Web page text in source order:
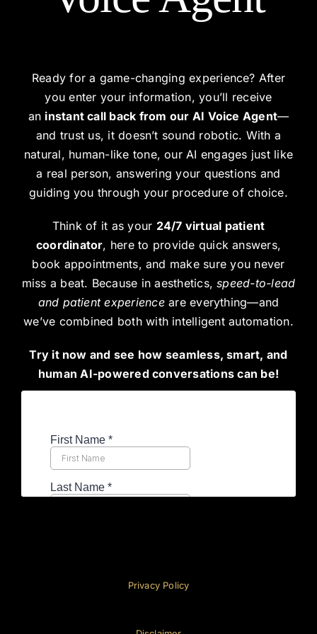
Ready for a game-changing experience? After
you enter your information, you’ll receive
an instant call back from our AI Voice Agent—
and trust us, it doesn’t sound robotic. With a
natural, human-like tone, our AI engages just like
a real person, answering your questions and
guiding you through your procedure of choice.
Think of it as your 24/7 virtual patient
coordinator, here to provide quick answers,
book appointments, and make sure you never
miss a beat. Because in aesthetics,speed-to-lead
and patient experienceare everything—and
we’ve combined both with intelligent automation.
Try it now and see how seamless, smart, and
human AI-powered conversations can be!
Privacy Policy